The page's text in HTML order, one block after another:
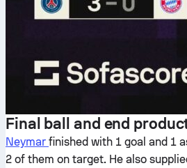
Final ball and end
Neymar finished with 1 goal and 1
2 of them on target. He also